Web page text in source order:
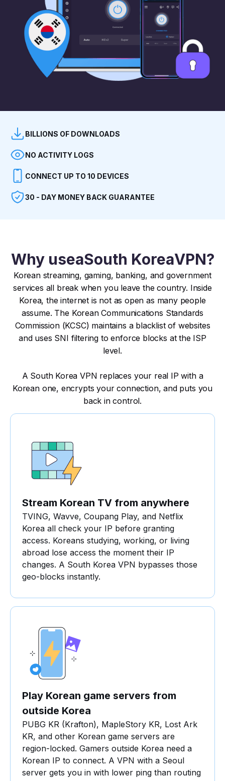
BILLIONS OF DOWNLOADS
NO ACTIVITY LOGS
CONNECT UP TO 10 DEVICES
30 - DAY MONEY BACK GUARANTEE
Why useaSouth KoreaVPN?
Korean streaming, gaming, banking, and government
services all break when you leave the country. Inside
Korea, the internet is not as open as many people
assume. The Korean Communications Standards
Commission (KCSC) maintains a blacklist of websites
and uses SNI filtering to enforce blocks at the ISP
level.
A South Korea VPN replaces your real IP with a
Korean one, encrypts your connection, and puts you
back in control.
Stream Korean TV from anywhere
TVING, Wavve, Coupang Play, and Netflix
Korea all check your IP before granting
access. Koreans studying, working, or living
abroad lose access the moment their IP
changes. A South Korea VPN bypasses those
geo-blocks instantly.
Play Korean game servers from
outside Korea
PUBG KR (Krafton), MapleStory KR, Lost Ark
KR, and other Korean game servers are
region-locked. Gamers outside Korea need a
Korean IP to connect. A VPN with a Seoul
server gets you in with lower ping than routing